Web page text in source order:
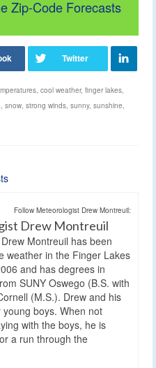
Zip-Code Forecasts
, cool weather, finger lakes,
, snow, strong winds, sunny, sunshine,
Follow Meteorologist Drew Montreuil:
Drew Montreuil
Montreuil has been
weather in the Finger Lakes
and has degrees in
SUNY Oswego (B.S. with
(M.S.). Drew and his
boys. When not
with the boys, he is
a run through the